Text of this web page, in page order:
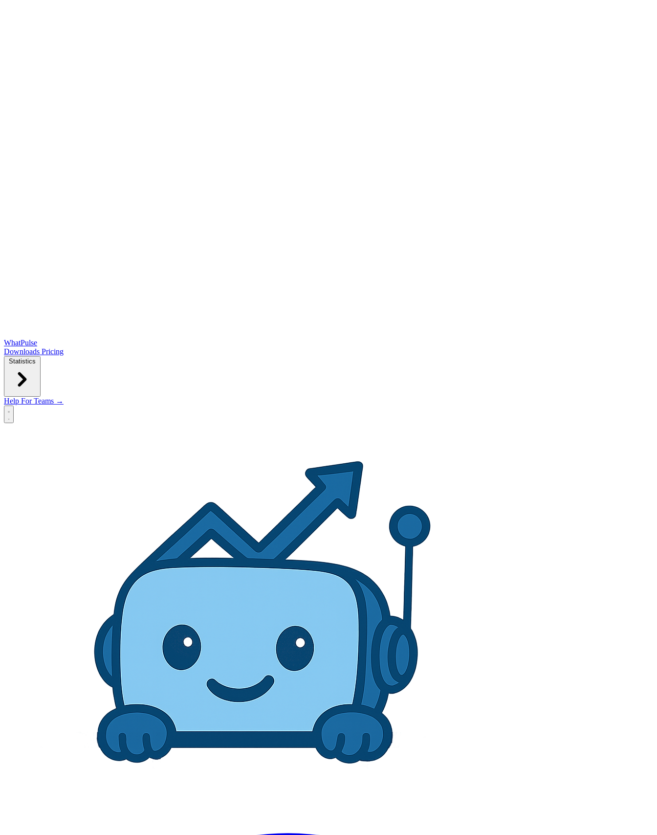
WhatPulse
Downloads Pricing
Statistics
Help For Teams →
Open main menu